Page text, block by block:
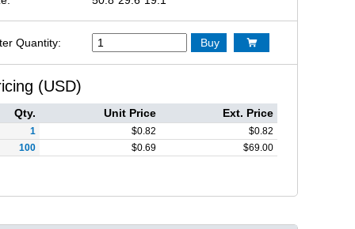
Quantity: Buy 
(USD)
Qty. Unit Price Ext. Price
1 $0.82 $0.82
100
$0.69 $69.00